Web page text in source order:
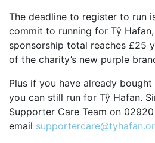
RACE RESULTS
NEWSLETTER SIGN UP
TELL US YOUR STORY
FAQS
MORE
OUR PARTNERS
The deadline to register to run
commit to running for Tŷ
sponsorship total reaches £25
of the charity’s new purple
Plus if you have already
you can still run for Tŷ Hafan.
Supporter Care Team on
email